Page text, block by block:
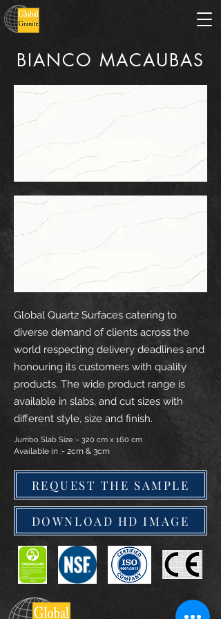
BIANCO MACAUBAS
Global Quartz Surfaces catering to
diverse demand of clients across the
world respecting delivery deadlines and
honouring its customers with quality
products. The wide product range is
available in slabs, and cut sizes with
different style, size and finish.
Jumbo Slab Size :- 320 cm x 160 cm
Available in :- 2cm & 3cm
REQUEST THE SAMPLE
DOWNLOAD HD IMAGE